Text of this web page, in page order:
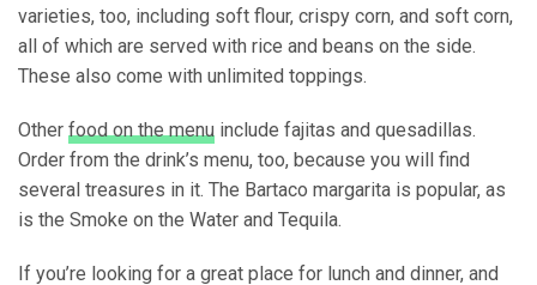
varieties, too, including soft flour, crispy corn, and soft corn,
all of which are served with rice and beans on the side.
These also come with unlimited toppings.
Other food on the menu include fajitas and quesadillas.
Order from the drink’s menu, too, because you will find
several treasures in it. The Bartaco margarita is popular, as
is the Smoke on the Water and Tequila.
If you’re looking for a great place for lunch and dinner, and